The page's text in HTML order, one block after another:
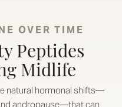
OVER TIME
Peptides
Midlife
natural hormonal shifts—
andropause—that can